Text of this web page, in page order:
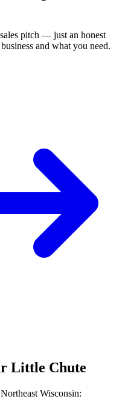
pitch — just an honest
and what you need.
Little Chute
Wisconsin: